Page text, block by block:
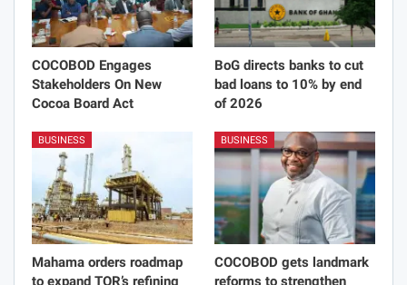
PREV POST
YungTuff set to release
‘Before My EP Drops’
project on May 21
NEXT POST
Economic recovery through
industrialization key to UK-
Ghana business
You Might Also Like
BUSINESS BUSINESS